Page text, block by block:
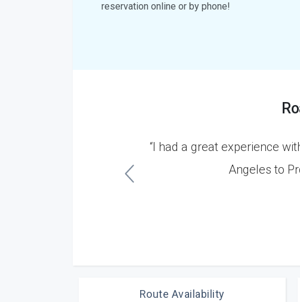
reservation online or by phone!
Auto Transport. I shipped my Nissan Altima from Los
have asked for better service.”
Route Availability